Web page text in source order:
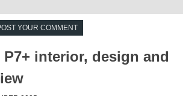
YOUR COMMENT
P7+ interior, design and